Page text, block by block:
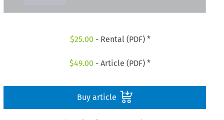
$25.00 - Rental (PDF) *
$49.00 - Article (PDF) *
Buy article